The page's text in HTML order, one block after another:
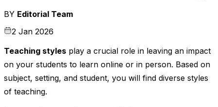
BY Editorial Team
2 Jan 2026
Teaching styles play a crucial role in leaving an impact
on your students to learn online or in person. Based on
subject, setting, and student, you will find diverse styles
of teaching.